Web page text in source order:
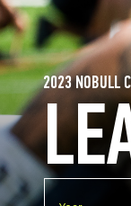
2023 NOBULL